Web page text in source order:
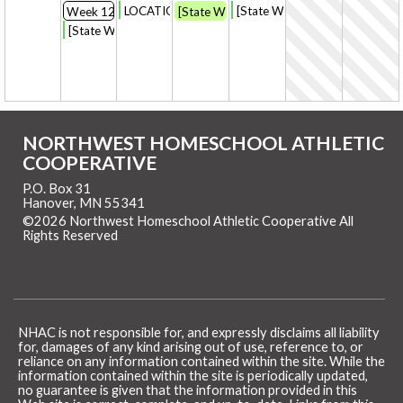
Week 12
[State Week] CC Practice
LOCATION START CHANGE: [State Week] CC
[State Week] CC workout on your own
[State Week] CC practice
NORTHWEST HOMESCHOOL ATHLETIC
COOPERATIVE
P.O. Box 31
Hanover, MN 55341
©2026 Northwest Homeschool Athletic Cooperative All
Rights Reserved
NHAC is not responsible for, and expressly disclaims all liability
for, damages of any kind arising out of use, reference to, or
reliance on any information contained within the site. While the
information contained within the site is periodically updated,
no guarantee is given that the information provided in this